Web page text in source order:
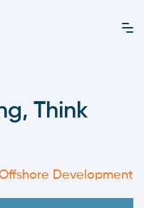
Think
Development